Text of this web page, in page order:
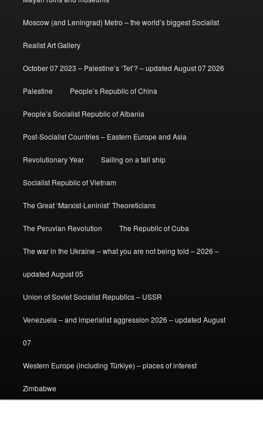
Moscow (and Leningrad) Metro – the world’s biggest Socialist
Realist Art Gallery
October 07 2023 – Palestine’s ‘Tet’? – updated August 07 2026
Palestine People’s Republic of China
People’s Socialist Republic of Albania
Post-Socialist Countries – Eastern Europe and Asia
Revolutionary Year Sailing on a tall ship
Socialist Republic of Vietnam
The Great ‘Marxist-Leninist’ Theoreticians
The Peruvian Revolution The Republic of Cuba
The war in the Ukraine – what you are not being told – 2026 –
updated August 05
Union of Soviet Socialist Republics – USSR
Venezuela – and imperialist aggression 2026 – updated August
07
Western Europe (including Türkiye) – places of interest
Zimbabwe